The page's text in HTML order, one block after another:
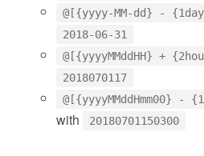
@[{yyyy-MM-dd} -
2018-06-31
@[{yyyyMMddHH} +
2018070117
@[{yyyyMMddHmm00} -
with
20180701150300